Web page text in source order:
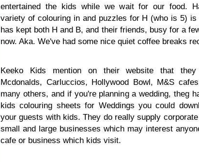
entertained the kids while we wait for our food.
variety of colouring in and puzzles for H (who is 5) is
has kept both H and B, and their friends, busy for a
now. Aka. We've had some nice quiet coffee breaks
Keeko Kids mention on their website that they
Mcdonalds, Carluccios, Hollywood Bowl, M&S
many others, and if you're planning a wedding, theg
kids colouring sheets for Weddings you could
your guests with kids. They do really supply
small and large businesses which may interest
cafe or business which kids visit.